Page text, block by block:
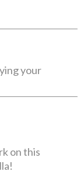
your
on this